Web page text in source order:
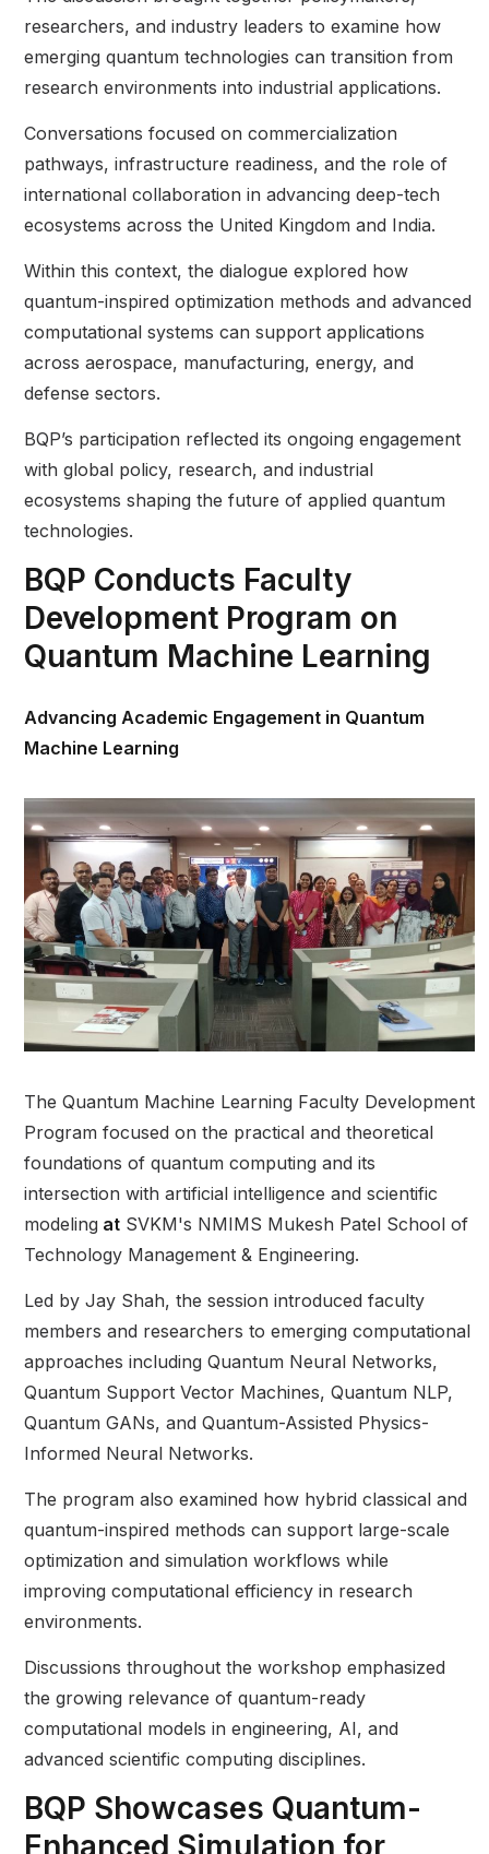
researchers, and industry leaders to examine how
emerging quantum technologies can transition from
research environments into industrial applications.
Conversations focused on commercialization
pathways, infrastructure readiness, and the role of
international collaboration in advancing deep-tech
ecosystems across the United Kingdom and India.
Within this context, the dialogue explored how
quantum-inspired optimization methods and advanced
computational systems can support applications
across aerospace, manufacturing, energy, and
defense sectors.
BQP’s participation reflected its ongoing engagement
with global policy, research, and industrial
ecosystems shaping the future of applied quantum
technologies.
BQP Conducts Faculty
Development Program on
Quantum Machine Learning
Advancing Academic Engagement in Quantum
Machine Learning
The Quantum Machine Learning Faculty Development
Program focused on the practical and theoretical
foundations of quantum computing and its
intersection with artificial intelligence and scientific
modeling at SVKM's NMIMS Mukesh Patel School of
Technology Management & Engineering.
Led by Jay Shah, the session introduced faculty
members and researchers to emerging computational
approaches including Quantum Neural Networks,
Quantum Support Vector Machines, Quantum NLP,
Quantum GANs, and Quantum-Assisted Physics-
Informed Neural Networks.
The program also examined how hybrid classical and
quantum-inspired methods can support large-scale
optimization and simulation workflows while
improving computational efficiency in research
environments.
Discussions throughout the workshop emphasized
the growing relevance of quantum-ready
computational models in engineering, AI, and
advanced scientific computing disciplines.
BQP Showcases Quantum-